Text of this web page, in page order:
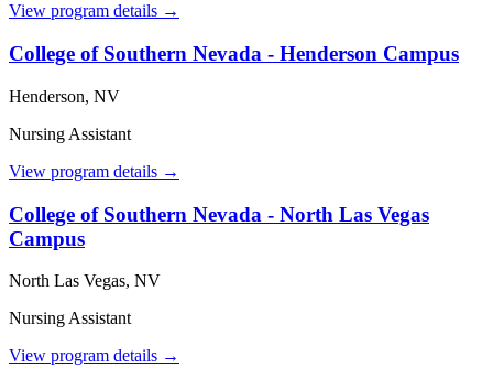
View program details →
College of Southern Nevada - Henderson Campus
Henderson, NV
Nursing Assistant
View program details →
College of Southern Nevada - North Las Vegas
Campus
North Las Vegas, NV
Nursing Assistant
View program details →